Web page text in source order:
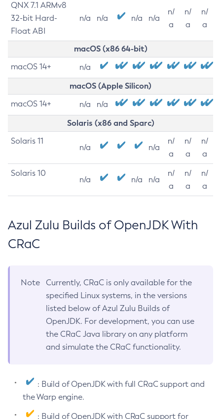
QNX 7.1 ARMv8
32-bit Hard-
Float ABI
n/a n/a n/a n/a
n/
a
n/
a
n/
a
macOS (x86 64-bit)
macOS 14+ n/a
macOS (Apple Silicon)
macOS 14+ n/a n/a
Solaris (x86 and Sparc)
Solaris 11
n/a n/a
n/
a
n/
a
n/
a
Solaris 10
n/a n/a n/a
n/
a
n/
a
n/
a
Azul Zulu Builds of OpenJDK With
CRaC
Note
Currently, CRaC is only available for the
specified Linux systems, in the versions
listed below of Azul Zulu Builds of
OpenJDK. For development, you can use
the CRaC Java library on any platform
and simulate the CRaC functionality.
: Build of OpenJDK with full CRaC support and
the Warp engine.
: Build of OpenJDK with CRaC support for